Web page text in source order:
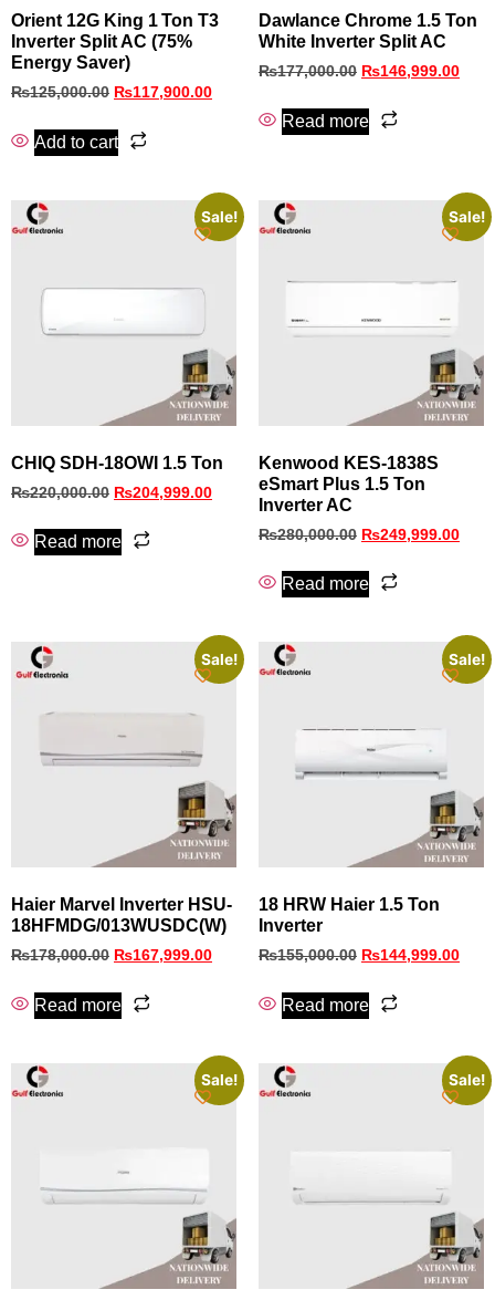
Orient 12G King 1 Ton T3
Inverter Split AC (75%
Energy Saver)
₨125,000.00 ₨117,900.00
Add to cart
Dawlance Chrome 1.5 Ton
White Inverter Split AC
₨177,000.00 ₨146,999.00
Read more
Sale!
CHIQ SDH-18OWI 1.5 Ton
₨220,000.00 ₨204,999.00
Read more
Sale!
Kenwood KES-1838S
eSmart Plus 1.5 Ton
Inverter AC
₨280,000.00 ₨249,999.00
Read more
Sale!
Haier Marvel Inverter HSU-
18HFMDG/013WUSDC(W)
₨178,000.00 ₨167,999.00
Read more
Sale!
18 HRW Haier 1.5 Ton
Inverter
₨155,000.00 ₨144,999.00
Read more
Sale! Sale!